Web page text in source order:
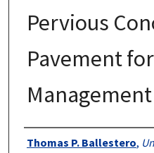
Pervious
Pavement
Management
Authors
Thomas P. Ballestero,